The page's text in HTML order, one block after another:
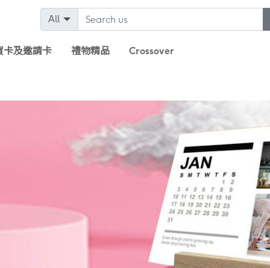
All
卡及邀請卡 禮物精品 Crossover